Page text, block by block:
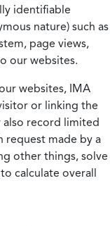
identifiable
nature) such as
page views,
our websites.
websites, IMA
or linking the
also record limited
request made by a
other things, solve
calculate overall